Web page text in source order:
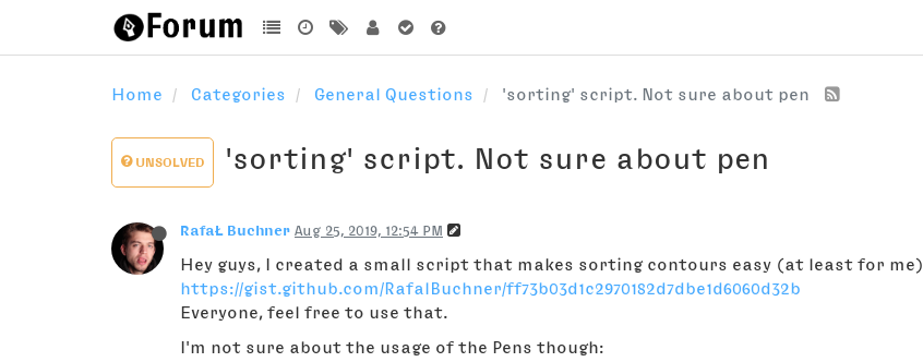
Home Categories General Questions 'sorting' script. Not sure about pen
UNSOLVED 'sorting' script. Not sure about pen
RafaŁ Buchner Aug 25, 2019, 12:54 PM
Hey guys, I created a small script that makes sorting contours easy (at least for me)
https://gist.github.com/RafalBuchner/ff73b03d1c2970182d7dbe1d6060d32b
Everyone, feel free to use that.
I'm not sure about the usage of the Pens though: